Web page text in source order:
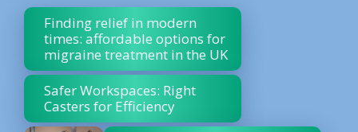
Finding relief in modern
times: affordable options for
migraine treatment in the UK
Safer Workspaces: Right
Casters for Efficiency